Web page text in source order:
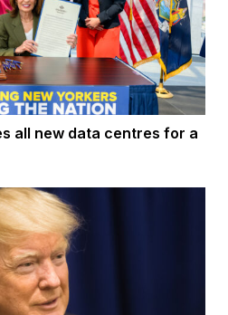
all new data centres for a